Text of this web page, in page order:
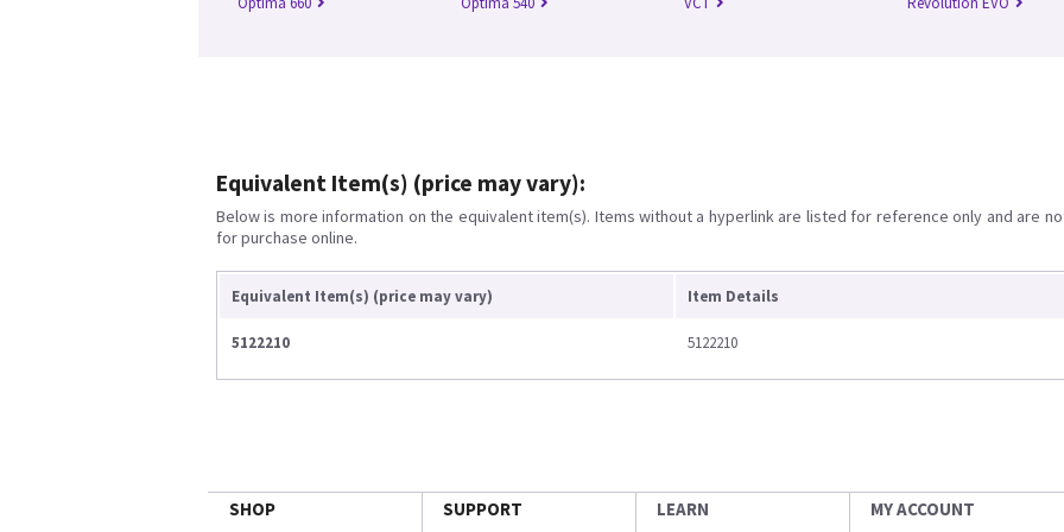
Equivalent Item(s) (price may vary):
Below is more information on the equivalent item(s). Items without a hyperlink are listed for reference only and are
for purchase online.
Equivalent Item(s) (price may vary) Item Details
5122210 5122210
SHOP SUPPORT LEARN MY ACCOUNT